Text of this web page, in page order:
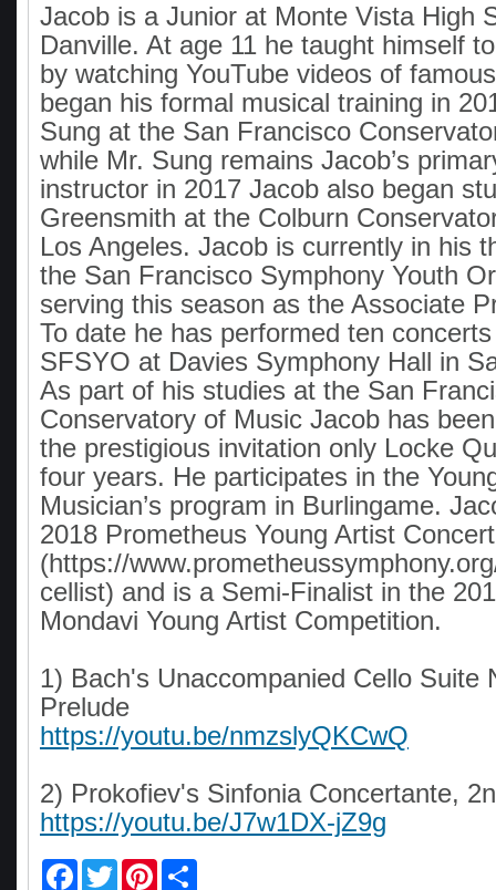
Jacob is a Junior at Monte Vista High
Danville. At age 11 he taught himself
by watching YouTube videos of
began his formal musical training in
Sung at the San Francisco
while Mr. Sung remains Jacob’s
instructor in 2017 Jacob also began
Greensmith at the Colburn
Los Angeles. Jacob is currently in his
the San Francisco Symphony Youth
serving this season as the Associate
To date he has performed ten
SFSYO at Davies Symphony Hall in
As part of his studies at the San
Conservatory of Music Jacob has
the prestigious invitation only Locke
four years. He participates in the
Musician’s program in Burlingame.
2018 Prometheus Young Artist
(https://
cellist) and is a Semi-Finalist in the
Mondavi Young Artist Competition.
1) Bach's Unaccompanied Cello Suite
Prelude
https://youtu.be/nmzslyQKCwQ
2) Prokofiev's Sinfonia Concertante,
https://youtu.be/J7w1DX-jZ9g
w